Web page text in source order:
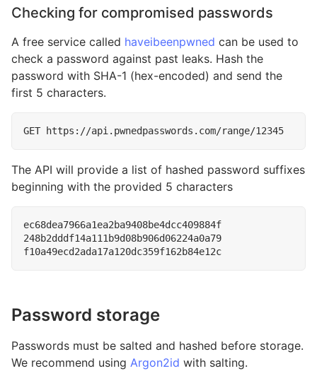
Checking for compromised passwords
A free service called haveibeenpwned can be used to
check a password against past leaks. Hash the
password with SHA-1 (hex-encoded) and send the
first 5 characters.
The API will provide a list of hashed password suffixes
beginning with the provided 5 characters
ec68dea7966a1ea2ba9408be4dcc409884f
248b2dddf14a111b9d08b906d06224a0a79
Password storage
Passwords must be salted and hashed before storage.
We recommend using Argon2id with salting.